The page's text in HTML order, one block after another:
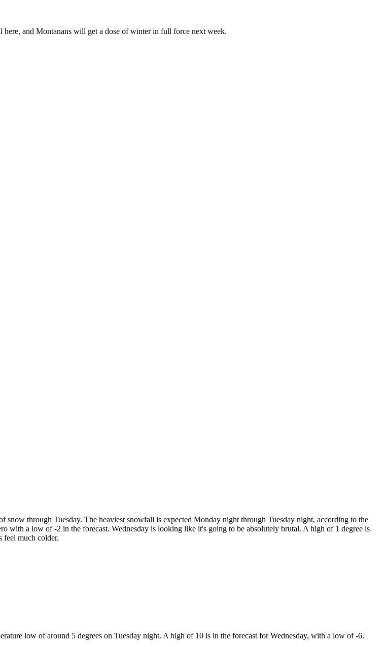
and Montanans will get a dose of winter in full force next week.
snow through Tuesday. The heaviest snowfall is expected Monday night through Tuesday night, according to the
with a low of -2 in the forecast. Wednesday is looking like it's going to be absolutely brutal. A high of 1 degree is
feel much colder.
low of around 5 degrees on Tuesday night. A high of 10 is in the forecast for Wednesday, with a low of -6.